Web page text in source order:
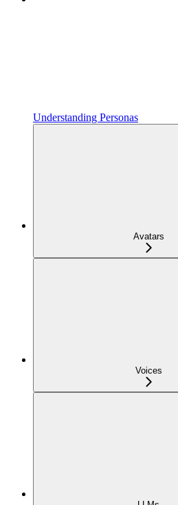
Understanding Personas
Avatars
Voices